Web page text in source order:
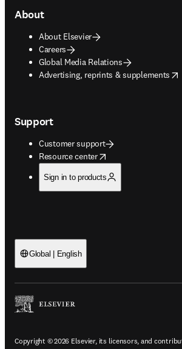
About
About Elsevier
Careers
Global Media Relations
Advertising, reprints & supplements
opens in new tab/window
Support
Customer support
Resource center
opens in new tab/window
Sign in to products
Global | English
Copyright © 2026 Elsevier, its licensors, and